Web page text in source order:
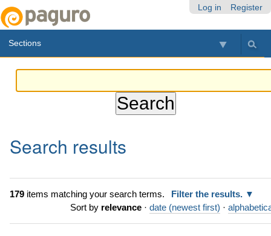
Log in Register
Sections
Search results
179items matching your search terms.
Filter the results.
Sort by relevance · date (newest first) ·